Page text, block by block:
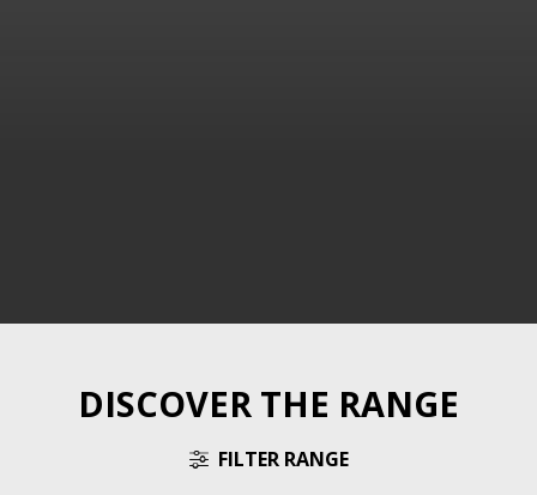
DISCOVER THE RANGE
FILTER RANGE